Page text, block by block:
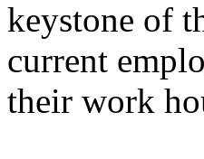
keystone of
current
their work